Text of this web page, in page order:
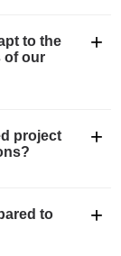
to the
of our
+
project
+
to
+